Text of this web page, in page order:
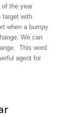
the year
target with
when a bumpy
We can
This word
agent for